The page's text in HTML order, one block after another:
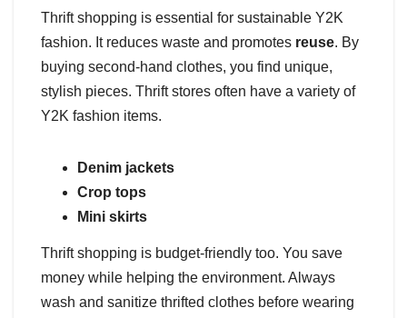
Thrift shopping is essential for sustainable Y2K
fashion. It reduces waste and promotes reuse. By
buying second-hand clothes, you find unique,
stylish pieces. Thrift stores often have a variety of
Y2K fashion items.
Denim jackets
Crop tops
Mini skirts
Thrift shopping is budget-friendly too. You save
money while helping the environment. Always
wash and sanitize thrifted clothes before wearing